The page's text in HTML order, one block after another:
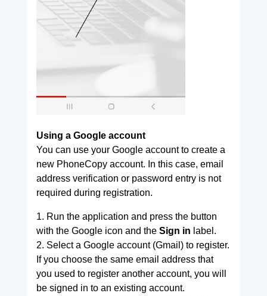
Using a Google account
You can use your Google account to create a
new PhoneCopy account. In this case, email
address verification or password entry is not
required during registration.
1. Run the application and press the button
with the Google icon and the Sign in label.
2. Select a Google account (Gmail) to register.
If you choose the same email address that
you used to register another account, you will
be signed in to an existing account.